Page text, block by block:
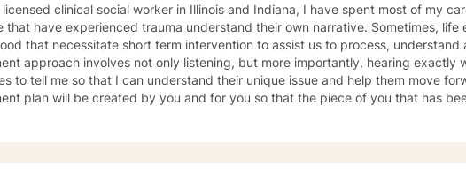
licensed clinical social worker in Illinois and Indiana, I have spent most of my
that have experienced trauma understand their own narrative. Sometimes, life
that necessitate short term intervention to assist us to process, understand
approach involves not only listening, but more importantly, hearing exactly
to tell me so that I can understand their unique issue and help them move
plan will be created by you and for you so that the piece of you that has been impacted is